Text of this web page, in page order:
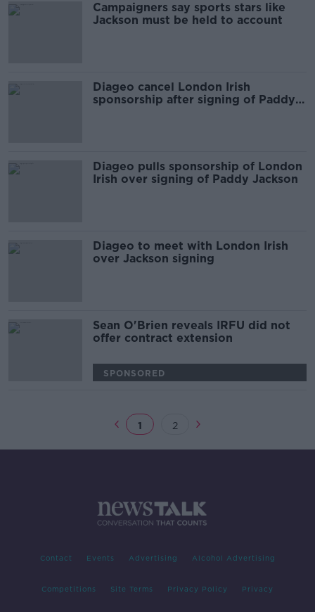
Campaigners say sports stars like
Jackson must be held to account
Diageo cancel London Irish
sponsorship after signing of Paddy
Diageo pulls sponsorship of London
Irish over signing of Paddy Jackson
Diageo to meet with London Irish
over Jackson signing
Sean O'Brien reveals IRFU did not
offer contract extension
SPONSORED
1 2
Contact Events Advertising Alcohol Advertising
Competitions Site Terms Privacy Policy Privacy